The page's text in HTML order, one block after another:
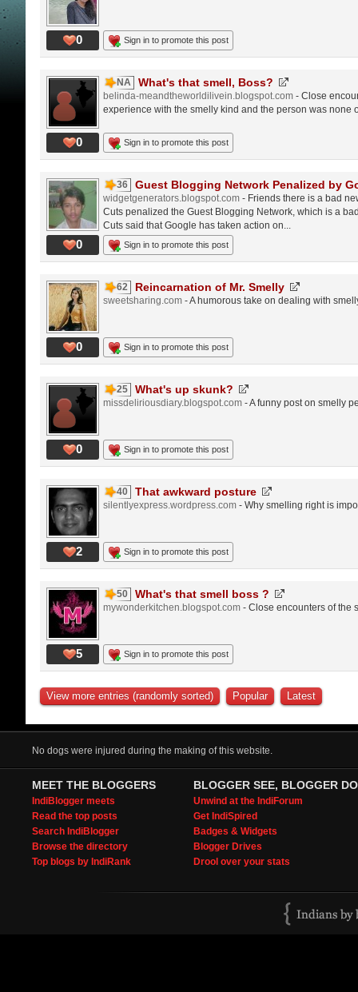
0 Sign in to promote this post
0
NA What's that smell, Boss?
belinda-meandtheworldilivein.blogspot.com - Close
experience with the smelly kind and the person was none
Sign in to promote this post
0
36 Guest Blogging Network Penalized by
widgetgenerators.blogspot.com - Friends there is a bad
Cuts penalized the Guest Blogging Network, which is a
Cuts said that Google has taken action on...
Sign in to promote this post
0
62 Reincarnation of Mr. Smelly
sweetsharing.com - A humorous take on dealing with
Sign in to promote this post
0
25 What's up skunk?
missdeliriousdiary.blogspot.com - A funny post on smelly
Sign in to promote this post
2
40 That awkward posture
silentlyexpress.wordpress.com - Why smelling right is
Sign in to promote this post
5
50 What's that smell boss ?
mywonderkitchen.blogspot.com - Close encounters of the
Sign in to promote this post
View more entries (randomly sorted) Popular Latest
No dogs were injured during the making of this website.
MEET THE BLOGGERS
IndiBlogger meets
Read the top posts
Search IndiBlogger
Browse the directory
Top blogs by IndiRank
BLOGGER SEE, BLOGGER DO
Unwind at the IndiForum
Get IndiSpired
Badges & Widgets
Blogger Drives
Drool over your stats